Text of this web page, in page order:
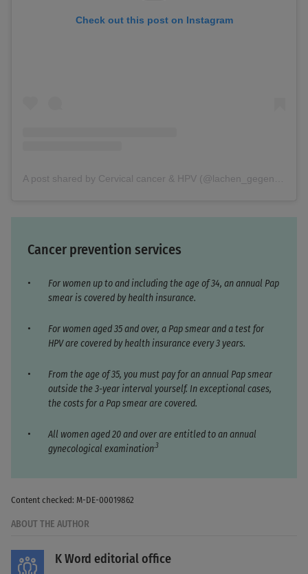
Check out this post on Instagram
Cancer prevention services
For women up to and including the age of 34, an annual Pap
smear is covered by health insurance.
For women aged 35 and over, a Pap smear and a test for
HPV are covered by health insurance every 3 years.
From the age of 35, you must pay for an annual Pap smear
outside the 3-year interval yourself. In exceptional cases,
the costs for a Pap smear are covered.
All women aged 20 and over are entitled to an annual
gynecological examination.3
Content checked: M-DE-00019862
ABOUT THE AUTHOR
K Word editorial office